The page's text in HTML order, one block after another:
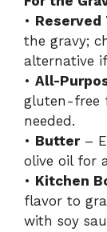
•
the gravy;
alternative
• All-
gluten-free
needed.
• Butter–
olive oil for
• Kitchen
flavor to
with soy